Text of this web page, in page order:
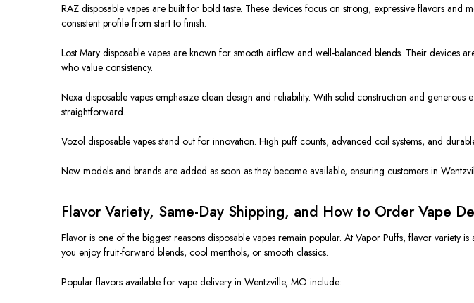
RAZ disposable vapes are built for bold taste. These devices focus on strong, expressive flavors and
consistent profile from start to finish.
Lost Mary disposable vapes are known for smooth airflow and well-balanced blends. Their
who value consistency.
Nexa disposable vapes emphasize clean design and reliability. With solid construction and generous
straightforward.
Vozol disposable vapes stand out for innovation. High puff counts, advanced coil systems, and
New models and brands are added as soon as they become available, ensuring customers in
Flavor Variety, Same-Day Shipping, and How to Order Vape
Flavor is one of the biggest reasons disposable vapes remain popular. At Vapor Puffs, flavor variety is
you enjoy fruit-forward blends, cool menthols, or smooth classics.
Popular flavors available for vape delivery in Wentzville, MO include: